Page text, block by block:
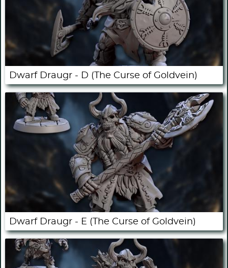
Dwarf Draugr - D (The Curse of Goldvein)
Dwarf Draugr - E (The Curse of Goldvein)